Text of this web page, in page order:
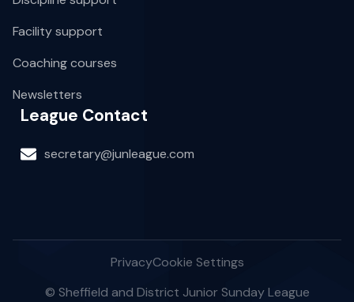
Facility support
Coaching courses
Newsletters
League Contact
secretary@junleague.com
PrivacyCookie Settings
© Sheffield and District Junior Sunday League